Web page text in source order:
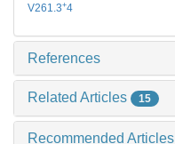
V261.3+4
References
Related Articles 15
Recommended Articles